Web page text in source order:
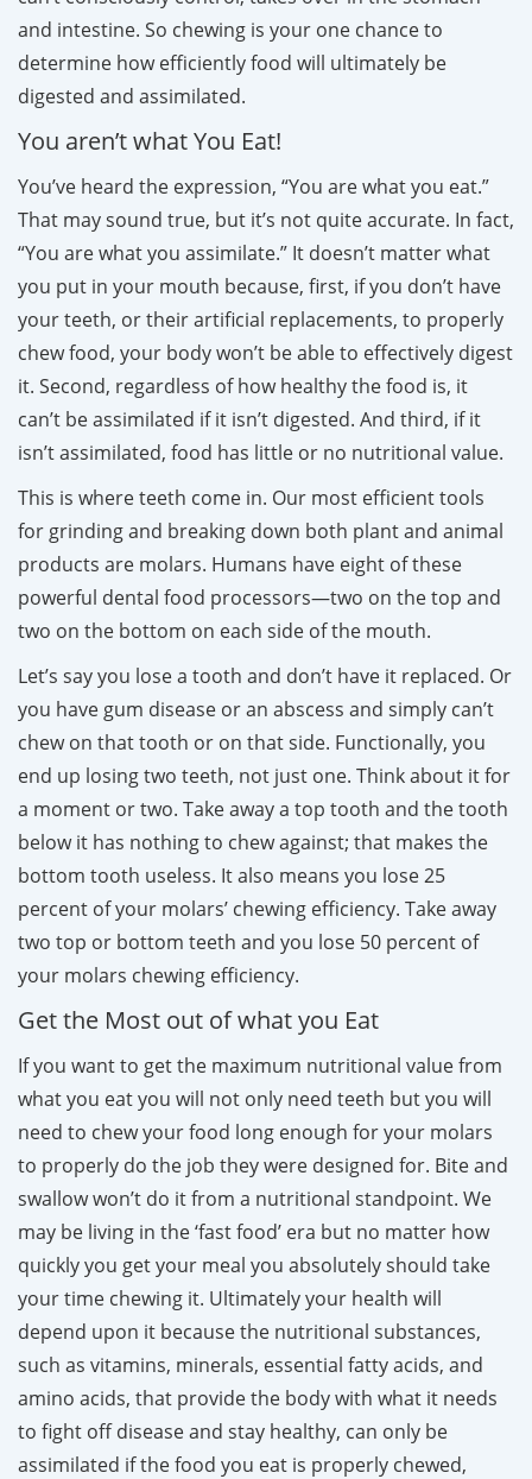
and intestine. So chewing is your one chance to
determine how efficiently food will ultimately be
digested and assimilated.
You aren’t what You Eat!
You’ve heard the expression, “You are what you eat.”
That may sound true, but it’s not quite accurate. In fact,
“You are what you assimilate.” It doesn’t matter what
you put in your mouth because, first, if you don’t have
your teeth, or their artificial replacements, to properly
chew food, your body won’t be able to effectively digest
it. Second, regardless of how healthy the food is, it
can’t be assimilated if it isn’t digested. And third, if it
isn’t assimilated, food has little or no nutritional value.
This is where teeth come in. Our most efficient tools
for grinding and breaking down both plant and animal
products are molars. Humans have eight of these
powerful dental food processors—two on the top and
two on the bottom on each side of the mouth.
Let’s say you lose a tooth and don’t have it replaced. Or
you have gum disease or an abscess and simply can’t
chew on that tooth or on that side. Functionally, you
end up losing two teeth, not just one. Think about it for
a moment or two. Take away a top tooth and the tooth
below it has nothing to chew against; that makes the
bottom tooth useless. It also means you lose 25
percent of your molars’ chewing efficiency. Take away
two top or bottom teeth and you lose 50 percent of
your molars chewing efficiency.
Get the Most out of what you Eat
If you want to get the maximum nutritional value from
what you eat you will not only need teeth but you will
need to chew your food long enough for your molars
to properly do the job they were designed for. Bite and
swallow won’t do it from a nutritional standpoint. We
may be living in the ‘fast food’ era but no matter how
quickly you get your meal you absolutely should take
your time chewing it. Ultimately your health will
depend upon it because the nutritional substances,
such as vitamins, minerals, essential fatty acids, and
amino acids, that provide the body with what it needs
to fight off disease and stay healthy, can only be
assimilated if the food you eat is properly chewed,